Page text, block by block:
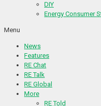
DIY
Energy Consumer
Menu
News
Features
RE Chat
RE Talk
RE Global
More
RE Told